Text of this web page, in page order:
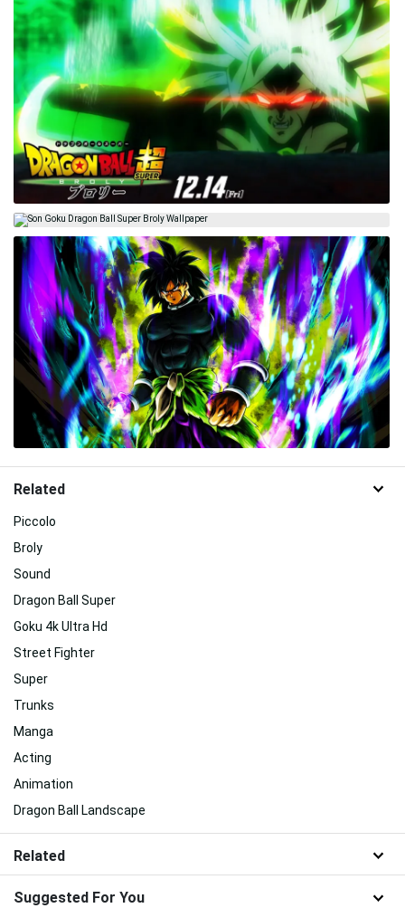
Related
Piccolo
Broly
Sound
Dragon Ball Super
Goku 4k Ultra Hd
Street Fighter
Super
Trunks
Manga
Acting
Animation
Dragon Ball Landscape
Related
Suggested For You